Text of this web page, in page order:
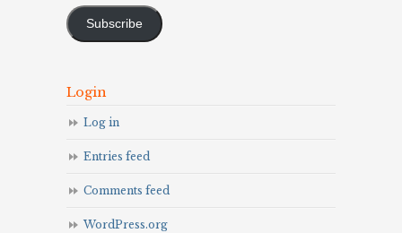
Subscribe
Login
Log in
Entries feed
Comments feed
WordPress.org